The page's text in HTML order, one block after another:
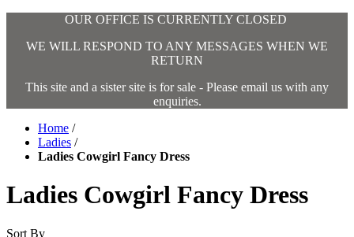
OUR OFFICE IS CURRENTLY CLOSED
WE WILL RESPOND TO ANY MESSAGES WHEN WE
RETURN
This site and a sister site is for sale - Please email us with any
enquiries.
Home /
Ladies /
Ladies Cowgirl Fancy Dress
Ladies Cowgirl Fancy Dress
Sort By